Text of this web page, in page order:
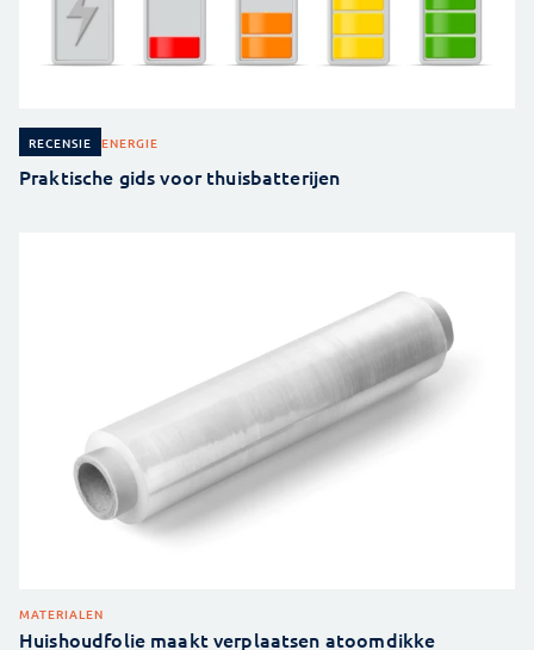
RECENSIE ENERGIE
Praktische gids voor thuisbatterijen
MATERIALEN
Huishoudfolie maakt verplaatsen atoomdikke